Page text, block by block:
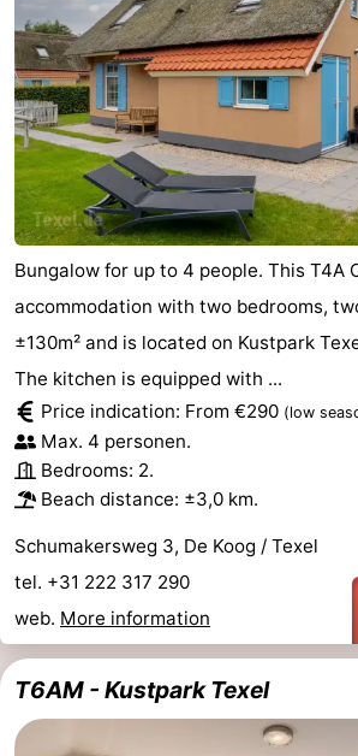
Bungalow for up to 4 people. This T4A
accommodation with two bedrooms,
±130m² and is located on Kustpark
The kitchen is equipped with ...
Price indication: From €290 (low
Max. 4 personen.
Bedrooms: 2.
Beach distance: ±3,0 km.
Schumakersweg 3, De Koog / Texel
tel. +31 222 317 290
web. More information
T6AM - Kustpark Texel